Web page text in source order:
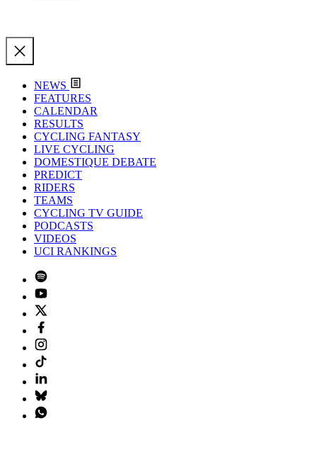
NEWS
FEATURES
CALENDAR
RESULTS
CYCLING FANTASY
LIVE CYCLING
DOMESTIQUE DEBATE
PREDICT
RIDERS
TEAMS
CYCLING TV GUIDE
PODCASTS
VIDEOS
UCI RANKINGS